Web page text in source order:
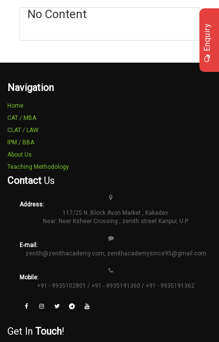
No Content
Navigation
Home
CAT / MBA
CLAT / LAW
IPM / BBA
About Us
Teaching Methodology
Contact Us
Address:
117/25 N ,Block Avon Market , Kakadev.
Near: Neer Ksheer Crossing , zenith street Kanpur, U.P.
E-mail:
zenith@zenithacademy.com zenithacademysince95@gmail.com
Mobile:
+91 - 9935102801 / +91 - 9935191360 / +91 - 9935191362
Get In Touch!
Enquiry